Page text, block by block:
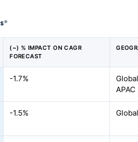
*
(~) % IMPACT ON CAGR
FORECAST
-1.7%
APAC
-1.5%